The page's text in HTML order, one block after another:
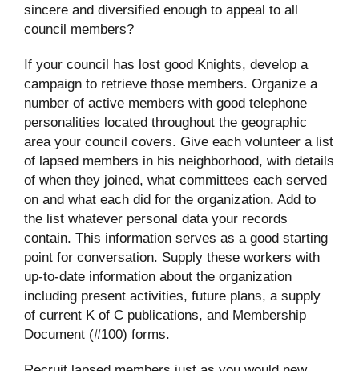
sincere and diversified enough to appeal to all
council members?
If your council has lost good Knights, develop a
campaign to retrieve those members. Organize a
number of active members with good telephone
personalities located throughout the geographic
area your council covers. Give each volunteer a list
of lapsed members in his neighborhood, with details
of when they joined, what committees each served
on and what each did for the organization. Add to
the list whatever personal data your records
contain. This information serves as a good starting
point for conversation. Supply these workers with
up-to-date information about the organization
including present activities, future plans, a supply
of current K of C publications, and Membership
Document (#100) forms.